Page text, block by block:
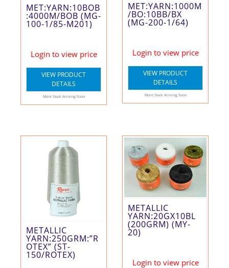
MET:YARN:10BOB
:4000M/BOB (MG-
100-1/85-M201)
Login to view price
VIEW PRODUCT
DETAILS
More Stock Arriving Soon
MET:YARN:1000M
/BO:10BB/BX
(MG-200-1/64)
Login to view price
VIEW PRODUCT
DETAILS
More Stock Arriving Soon
METALLIC
YARN:250GRM:”R
OTEX” (ST-
150/ROTEX)
METALLIC
YARN:20GX10BL
(200GRM) (MY-
20)
Login to view price